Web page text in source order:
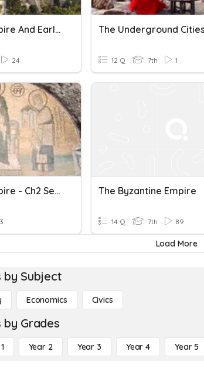
The Byzantine Empire And Early Christianity
24 12 Q 7th 1
The Byzantine Empire - Ch2 Sec3 The Byzantine Empire
14 Q 7th 89
Load More
by Subject
Economics Civics
Grades
Year 2 Year 3 Year 4 Year 5